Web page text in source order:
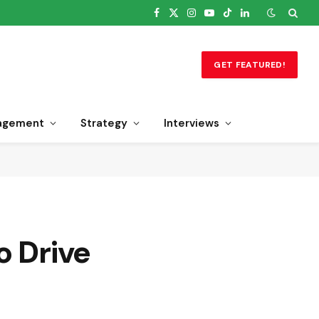
Facebook
X
Instagram
YouTube
TikTokLinkedIn
GET FEATURED!
Strategy Interviews
Drive